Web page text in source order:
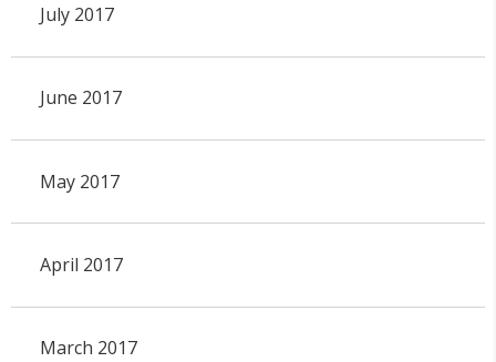
July 2017
June 2017
May 2017
April 2017
March 2017